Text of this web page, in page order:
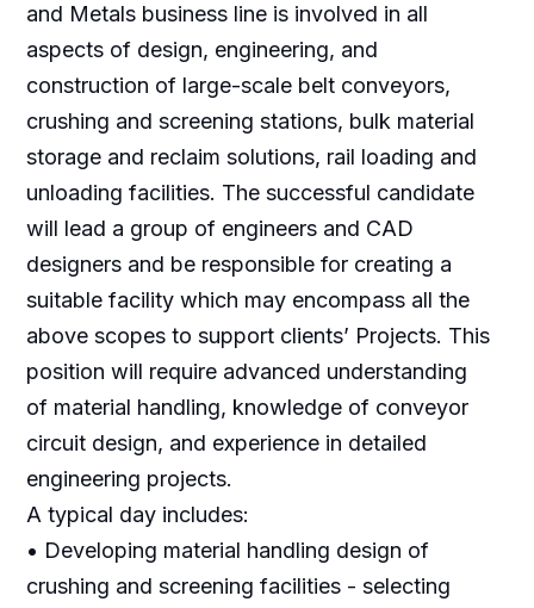
and Metals business line is involved in all
aspects of design, engineering, and
construction of large-scale belt conveyors,
crushing and screening stations, bulk material
storage and reclaim solutions, rail loading and
unloading facilities. The successful candidate
will lead a group of engineers and CAD
designers and be responsible for creating a
suitable facility which may encompass all the
above scopes to support clients’ Projects. This
position will require advanced understanding
of material handling, knowledge of conveyor
circuit design, and experience in detailed
engineering projects.
A typical day includes:
• Developing material handling design of
crushing and screening facilities - selecting